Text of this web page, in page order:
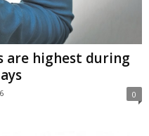
are highest during
0